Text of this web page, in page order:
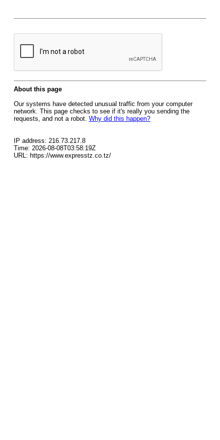
About this page
Our systems have detected unusual traffic from your computer
network. This page checks to see if it's really you sending the
requests, and not a robot. Why did this happen?
IP address: 216.73.217.8
Time: 2026-08-08T03:58:19Z
URL: https://www.expresstz.co.tz/